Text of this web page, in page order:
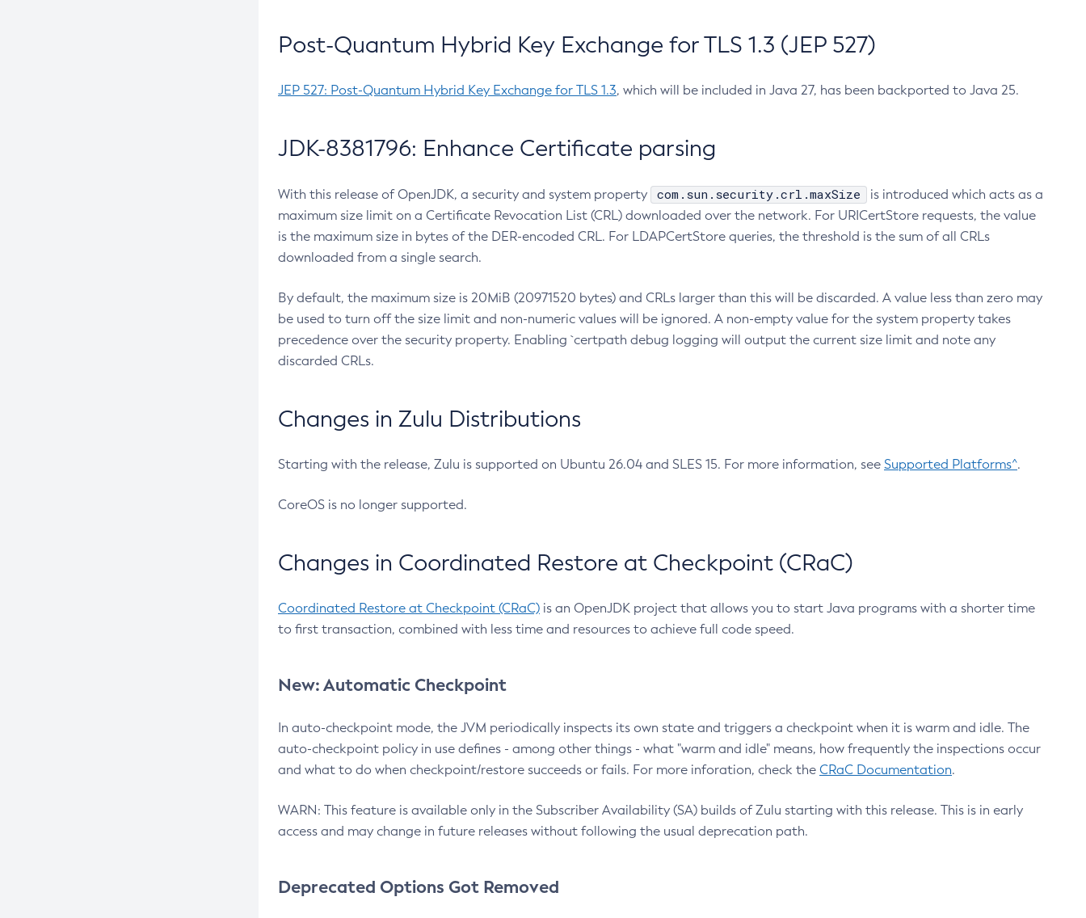
Post-Quantum Hybrid Key Exchange for TLS 1.3 (JEP 527)
JEP 527: Post-Quantum Hybrid Key Exchange for TLS 1.3, which will be included in Java 27, has been backported to Java 25.
JDK-8381796: Enhance Certificate parsing
With this release of OpenJDK, a security and system property com.sun.security.crl.maxSize
is introduced which acts as a
maximum size limit on a Certificate Revocation List (CRL) downloaded over the network. For URICertStore requests, the value
is the maximum size in bytes of the DER-encoded CRL. For LDAPCertStore queries, the threshold is the sum of all CRLs
downloaded from a single search.
By default, the maximum size is 20MiB (20971520 bytes) and CRLs larger than this will be discarded. A value less than zero may
be used to turn off the size limit and non-numeric values will be ignored. A non-empty value for the system property takes
precedence over the security property. Enabling `certpath debug logging will output the current size limit and note any
discarded CRLs.
Changes in Zulu Distributions
Starting with the release, Zulu is supported on Ubuntu 26.04 and SLES 15. For more information, see Supported Platforms^.
CoreOS is no longer supported.
Changes in Coordinated Restore at Checkpoint (CRaC)
Coordinated Restore at Checkpoint (CRaC) is an OpenJDK project that allows you to start Java programs with a shorter time
to first transaction, combined with less time and resources to achieve full code speed.
New: Automatic Checkpoint
In auto-checkpoint mode, the JVM periodically inspects its own state and triggers a checkpoint when it is warm and idle. The
auto-checkpoint policy in use defines - among other things - what "warm and idle" means, how frequently the inspections occur
and what to do when checkpoint/restore succeeds or fails. For more inforation, check the CRaC Documentation.
WARN: This feature is available only in the Subscriber Availability (SA) builds of Zulu starting with this release. This is in early
access and may change in future releases without following the usual deprecation path.
Deprecated Options Got Removed